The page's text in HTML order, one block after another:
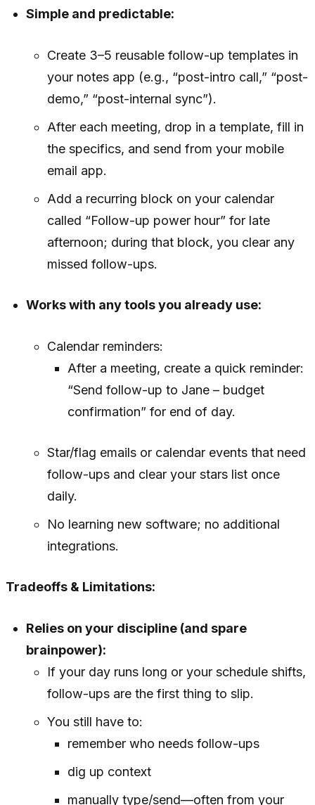
Simple and predictable:
Create 3–5 reusable follow-up templates in
your notes app (e.g., “post-intro call,” “post-
demo,” “post-internal sync”).
After each meeting, drop in a template, fill in
the specifics, and send from your mobile
email app.
Add a recurring block on your calendar
called “Follow-up power hour” for late
afternoon; during that block, you clear any
missed follow-ups.
Works with any tools you already use:
Calendar reminders:
After a meeting, create a quick reminder:
“Send follow-up to Jane – budget
confirmation” for end of day.
Star/flag emails or calendar events that need
follow-ups and clear your stars list once
daily.
No learning new software; no additional
integrations.
Tradeoffs & Limitations:
Relies on your discipline (and spare
brainpower):
If your day runs long or your schedule shifts,
follow-ups are the first thing to slip.
You still have to:
remember who needs follow-ups
dig up context
manually type/send—often from your